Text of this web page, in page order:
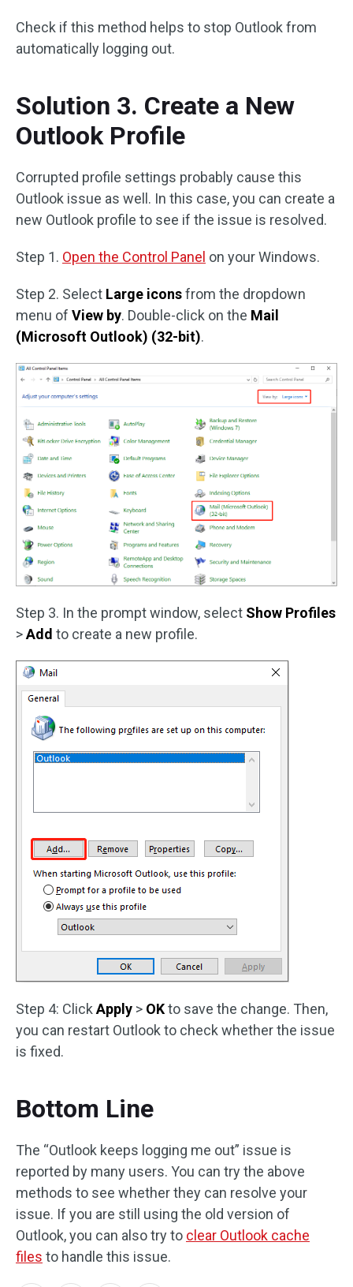
Check if this method helps to stop Outlook from
automatically logging out.
Solution 3. Create a New
Outlook Profile
Corrupted profile settings probably cause this
Outlook issue as well. In this case, you can create a
new Outlook profile to see if the issue is resolved.
Step 1. Open the Control Panel on your Windows.
Step 2. Select Large iconsfrom the dropdown
menu of View by. Double-click on the Mail
(Microsoft Outlook) (32-bit).
Step 3. In the prompt window, select Show Profiles
>Add to create a new profile.
Step 4: Click Apply > OKto save the change. Then,
you can restart Outlook to check whether the issue
is fixed.
Bottom Line
The “Outlook keeps logging me out” issue is
reported by many users. You can try the above
methods to see whether they can resolve your
issue. If you are still using the old version of
Outlook, you can also try to clear Outlook cache
files to handle this issue.